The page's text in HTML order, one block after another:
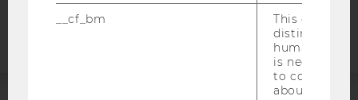
statement
__cf_bm
This cookie
distinguish
humans and
is necessary
to collect
about the